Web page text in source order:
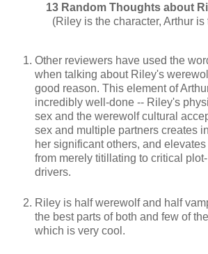
13 Random Thoughts about
(Riley is the character, Arthur is
Other reviewers have used the
when talking about Riley's
good reason. This element of
incredibly well-done -- Riley's
sex and the werewolf cultural
sex and multiple partners creates
her significant others, and
from merely titillating to critical
drivers.
Riley is half werewolf and half
the best parts of both and few of
which is very cool.